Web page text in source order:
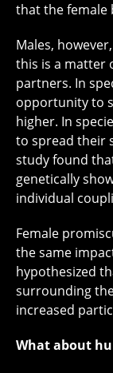
that the female
Males,
this is a matter
partners. In
opportunity to
higher. In
to spread their
study found
genetically
individual
Female
the same
hypothesized
surrounding
increased
What about